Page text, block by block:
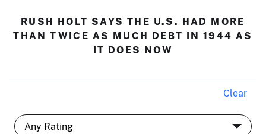
RUSH HOLT SAYS THE U.S. HAD MORE
THAN TWICE AS MUCH DEBT IN 1944 AS
IT DOES NOW
Clear